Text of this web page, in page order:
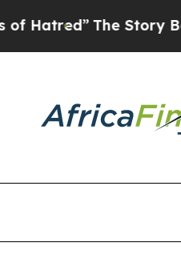
The Story Behind